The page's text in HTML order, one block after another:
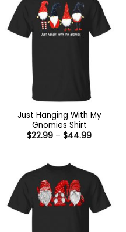
Just Hanging With My
Gnomies Shirt
$22.99 – $44.99Price